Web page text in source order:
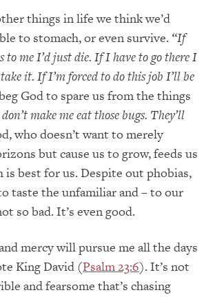
things in life we think we’d
to stomach, or even survive.“If
tomeI’d just die. If I have togothere I
it. If I’m forced to do thisjob I’ll be
God to spare us from the things
don’t make me eat those bugs. They’ll
who doesn’t want to merely
but cause us to grow, feeds us
best for us. Despite out phobias,
taste the unfamiliar and – to our
so bad. It’s even good.
mercy will pursue me all the days
King David (Psalm 23:6). It’s not
and fearsome that’s chasing